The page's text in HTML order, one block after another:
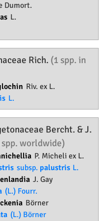
Dumort.
L.
Rich. (1 spp. in
Riv. ex L.
L.
Bercht. & J.
spp. worldwide)
P. Micheli ex L.
subsp. palustris L.
J. Gay
(L.) Fourr.
Börner
(L.) Börner